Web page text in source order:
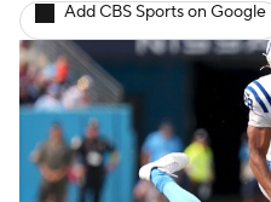
Add CBS Sports on Google